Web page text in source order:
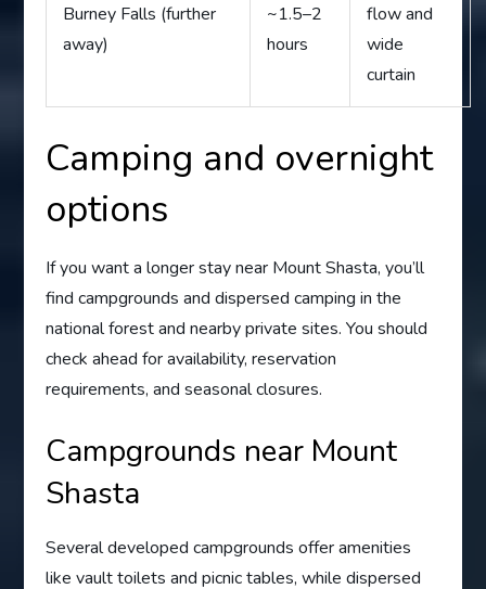
Burney Falls (further
away)
~1.5–2
hours
flow and
wide
curtain
Camping and overnight
options
If you want a longer stay near Mount Shasta, you’ll
find campgrounds and dispersed camping in the
national forest and nearby private sites. You should
check ahead for availability, reservation
requirements, and seasonal closures.
Campgrounds near Mount
Shasta
Several developed campgrounds offer amenities
like vault toilets and picnic tables, while dispersed